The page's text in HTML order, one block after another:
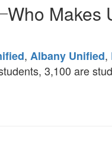
Who Makes
, Albany Unified,
3,100 are